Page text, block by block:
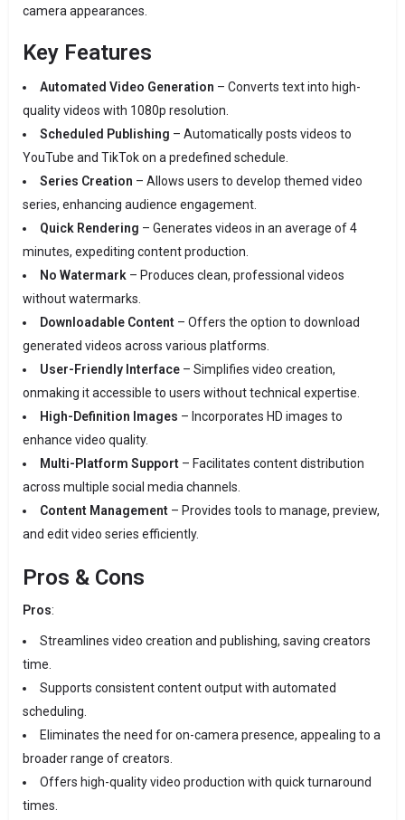
camera appearances.
Key Features
Automated Video Generation – Converts text into high-
quality videos with 1080p resolution.
Scheduled Publishing – Automatically posts videos to
YouTube and TikTok on a predefined schedule.
Series Creation – Allows users to develop themed video
series, enhancing audience engagement.
Quick Rendering – Generates videos in an average of 4
minutes, expediting content production.
No Watermark – Produces clean, professional videos
without watermarks.
Downloadable Content – Offers the option to download
generated videos across various platforms.
User-Friendly Interface – Simplifies video creation,
onmaking it accessible to users without technical expertise.
High-Definition Images – Incorporates HD images to
enhance video quality.
Multi-Platform Support – Facilitates content distribution
across multiple social media channels.
Content Management – Provides tools to manage, preview,
and edit video series efficiently.
Pros & Cons
Pros:
Streamlines video creation and publishing, saving creators
time.
Supports consistent content output with automated
scheduling.
Eliminates the need for on-camera presence, appealing to a
broader range of creators.
Offers high-quality video production with quick turnaround
times.